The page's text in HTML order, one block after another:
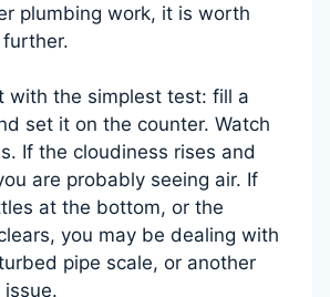
plumbing work, it is worth
with the simplest test: fill a
set it on the counter. Watch
If the cloudiness rises and
are probably seeing air. If
at the bottom, or the
you may be dealing with
pipe scale, or another